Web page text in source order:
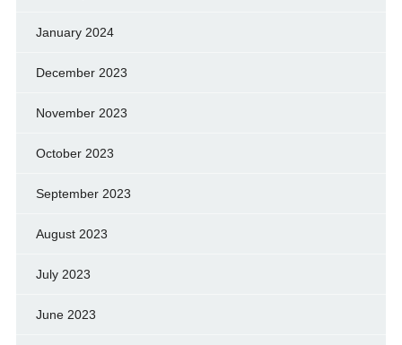
January 2024
December 2023
November 2023
October 2023
September 2023
August 2023
July 2023
June 2023